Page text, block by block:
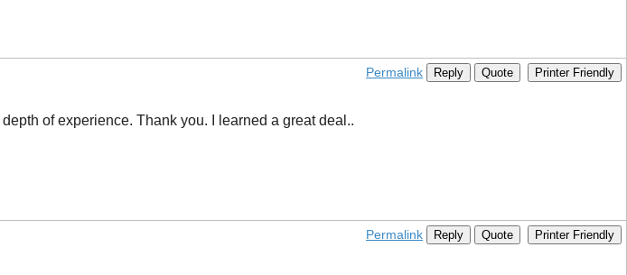
Permalink Reply Quote Printer Friendly
of experience. Thank you. I learned a great deal..
Permalink Reply Quote Printer Friendly